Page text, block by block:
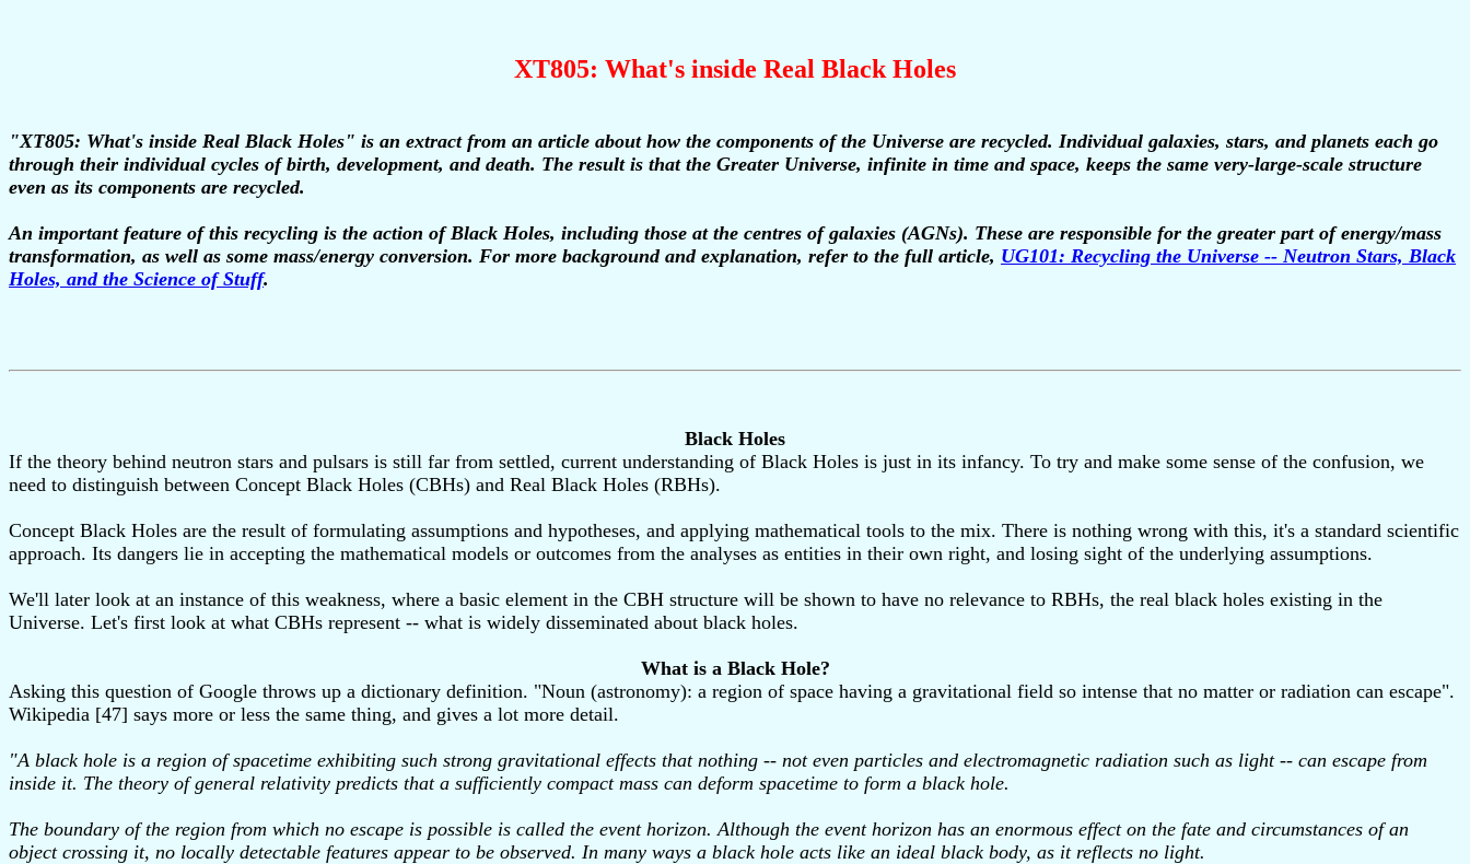
XT805: What's inside Real Black Holes
"XT805: What's inside Real Black Holes" is an extract from an article about how the components of the Universe are recycled. Individual galaxies, stars, and planets each go
through their individual cycles of birth, development, and death. The result is that the Greater Universe, infinite in time and space, keeps the same very-large-scale structure
even as its components are recycled.
An important feature of this recycling is the action of Black Holes, including those at the centres of galaxies (AGNs). These are responsible for the greater part of energy/mass
transformation, as well as some mass/energy conversion. For more background and explanation, refer to the full article, UG101: Recycling the Universe -- Neutron Stars, Black
Holes, and the Science of Stuff.
Black Holes
If the theory behind neutron stars and pulsars is still far from settled, current understanding of Black Holes is just in its infancy. To try and make some sense of the confusion, we
need to distinguish between Concept Black Holes (CBHs) and Real Black Holes (RBHs).
Concept Black Holes are the result of formulating assumptions and hypotheses, and applying mathematical tools to the mix. There is nothing wrong with this, it's a standard scientific
approach. Its dangers lie in accepting the mathematical models or outcomes from the analyses as entities in their own right, and losing sight of the underlying assumptions.
We'll later look at an instance of this weakness, where a basic element in the CBH structure will be shown to have no relevance to RBHs, the real black holes existing in the
Universe. Let's first look at what CBHs represent -- what is widely disseminated about black holes.
What is a Black Hole?
Asking this question of Google throws up a dictionary definition. "Noun (astronomy): a region of space having a gravitational field so intense that no matter or radiation can escape".
Wikipedia [47] says more or less the same thing, and gives a lot more detail.
"A black hole is a region of spacetime exhibiting such strong gravitational effects that nothing -- not even particles and electromagnetic radiation such as light -- can escape from
inside it. The theory of general relativity predicts that a sufficiently compact mass can deform spacetime to form a black hole.
The boundary of the region from which no escape is possible is called the event horizon. Although the event horizon has an enormous effect on the fate and circumstances of an
object crossing it, no locally detectable features appear to be observed. In many ways a black hole acts like an ideal black body, as it reflects no light.